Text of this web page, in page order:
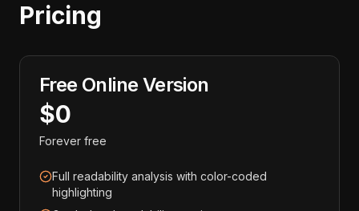
Pricing
Free Online Version
$0
Forever free
Full readability analysis with color-coded
highlighting